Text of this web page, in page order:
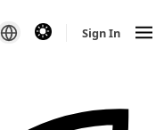
theme switcherSign In